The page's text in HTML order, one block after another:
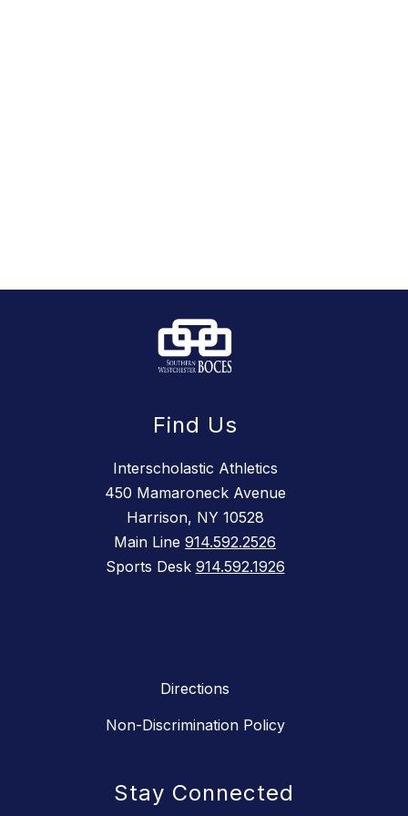
Find Us
Interscholastic Athletics
450 Mamaroneck Avenue
Harrison, NY 10528
Main Line 914.592.2526
Sports Desk 914.592.1926
Directions
Non-Discrimination Policy
Stay Connected